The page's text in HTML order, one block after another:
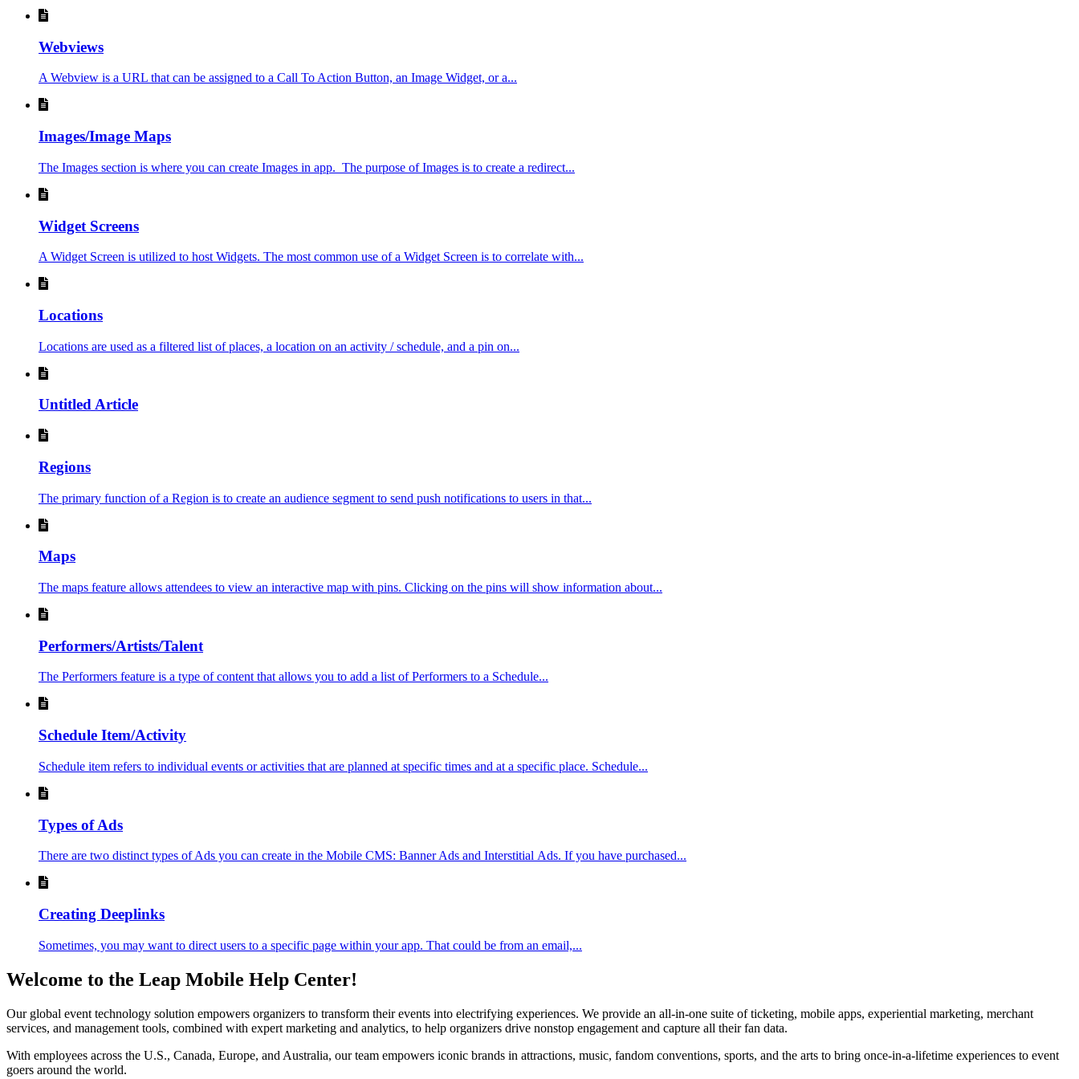
Webviews
A Webview is a URL that can be assigned to a Call To Action Button, an Image Widget, or a...
Images/Image Maps
The Images section is where you can create Images in app. The purpose of Images is to create a redirect...
Widget Screens
A Widget Screen is utilized to host Widgets. The most common use of a Widget Screen is to correlate with...
Locations
Locations are used as a filtered list of places, a location on an activity / schedule, and a pin on...
Untitled Article
Regions
The primary function of a Region is to create an audience segment to send push notifications to users in that...
Maps
The maps feature allows attendees to view an interactive map with pins. Clicking on the pins will show information about...
Performers/Artists/Talent
The Performers feature is a type of content that allows you to add a list of Performers to a Schedule...
Schedule Item/Activity
Schedule item refers to individual events or activities that are planned at specific times and at a specific place. Schedule...
Types of Ads
There are two distinct types of Ads you can create in the Mobile CMS: Banner Ads and Interstitial Ads. If you have purchased...
Creating Deeplinks
Sometimes, you may want to direct users to a specific page within your app. That could be from an email,...
Welcome to the Leap Mobile Help Center!
Our global event technology solution empowers organizers to transform their events into electrifying experiences. We provide an all-in-one suite of ticketing, mobile apps, experiential marketing, merchant
services, and management tools, combined with expert marketing and analytics, to help organizers drive nonstop engagement and capture all their fan data.
With employees across the U.S., Canada, Europe, and Australia, our team empowers iconic brands in attractions, music, fandom conventions, sports, and the arts to bring once-in-a-lifetime experiences to event
goers around the world.